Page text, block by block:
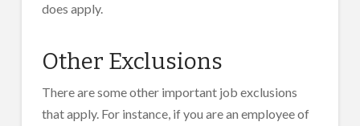
does apply.
Other Exclusions
There are some other important job exclusions
that apply. For instance, if you are an employee of